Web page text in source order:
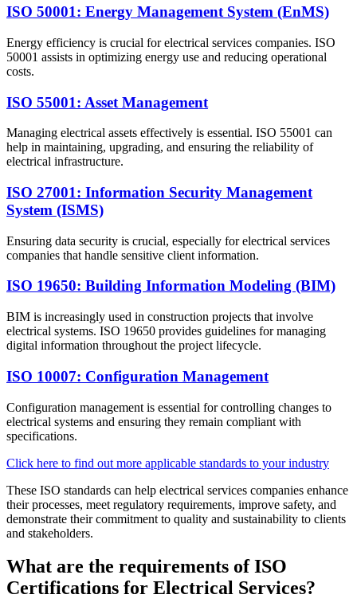
ISO 50001: Energy Management System (EnMS)
Energy efficiency is crucial for electrical services companies. ISO
50001 assists in optimizing energy use and reducing operational
costs.
ISO 55001: Asset Management
Managing electrical assets effectively is essential. ISO 55001 can
help in maintaining, upgrading, and ensuring the reliability of
electrical infrastructure.
ISO 27001: Information Security Management
System (ISMS)
Ensuring data security is crucial, especially for electrical services
companies that handle sensitive client information.
ISO 19650: Building Information Modeling (BIM)
BIM is increasingly used in construction projects that involve
electrical systems. ISO 19650 provides guidelines for managing
digital information throughout the project lifecycle.​
ISO 10007: Configuration Management
Configuration management is essential for controlling changes to
electrical systems and ensuring they remain compliant with
specifications.​
Click here to find out more applicable standards to your industry
These ISO standards can help electrical services companies enhance
their processes, meet regulatory requirements, improve safety, and
demonstrate their commitment to quality and sustainability to clients
and stakeholders.
What are the requirements of ISO
Certifications for Electrical Services?